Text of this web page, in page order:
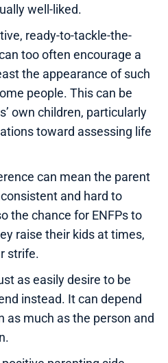
well-liked.
ready-to-tackle-the-
too often encourage a
the appearance of such
people. This can be
own children, particularly
toward assessing life
can mean the parent
and hard to
the chance for ENFPs to
raise their kids at times,
strife.
as easily desire to be
instead. It can depend
as much as the person and